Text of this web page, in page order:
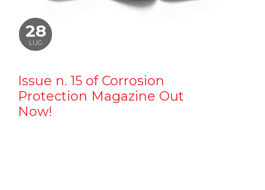
28
LUG
Issue n. 15 of Corrosion
Protection Magazine Out
Now!